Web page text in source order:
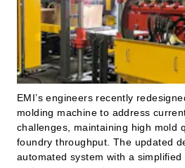
EMI’s engineers recently
molding machine to address
challenges, maintaining high mold
foundry throughput. The updated
automated system with a